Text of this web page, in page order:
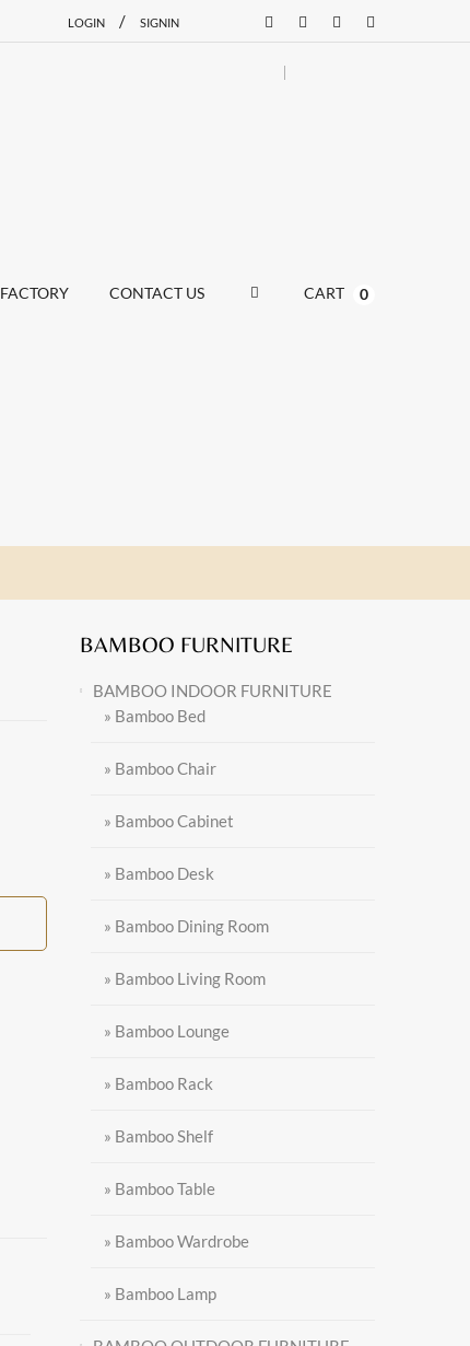
LOGIN / SIGNIN
FACTORY CONTACT US CART 0
BAMBOO FURNITURE
BAMBOO INDOOR FURNITURE
» Bamboo Bed
» Bamboo Chair
» Bamboo Cabinet
» Bamboo Desk
» Bamboo Dining Room
» Bamboo Living Room
» Bamboo Lounge
» Bamboo Rack
» Bamboo Shelf
» Bamboo Table
» Bamboo Wardrobe
» Bamboo Lamp